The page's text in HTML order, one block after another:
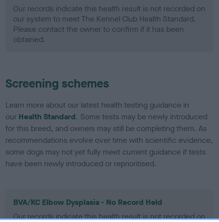
Our records indicate this health result is not recorded on
our system to meet The Kennel Club Health Standard.
Please contact the owner to confirm if it has been
obtained.
Screening schemes
Learn more about our latest health testing guidance in
our Health Standard. Some tests may be newly introduced
for this breed, and owners may still be completing them. As
recommendations evolve over time with scientific evidence,
some dogs may not yet fully meet current guidance if tests
have been newly introduced or reprioritised.
BVA/KC Elbow Dysplasia - No Record Held
Our records indicate this health result is not recorded on